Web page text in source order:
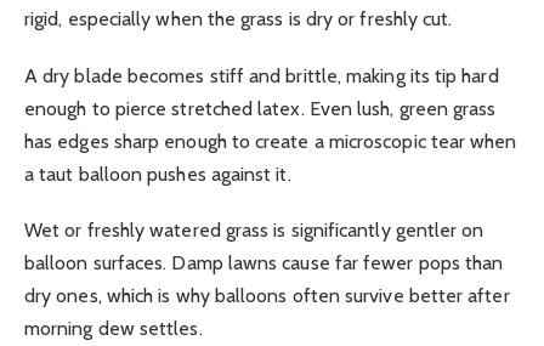
rigid, especially when the grass is dry or freshly cut.
A dry blade becomes stiff and brittle, making its tip hard
enough to pierce stretched latex. Even lush, green grass
has edges sharp enough to create a microscopic tear when
a taut balloon pushes against it.
Wet or freshly watered grass is significantly gentler on
balloon surfaces. Damp lawns cause far fewer pops than
dry ones, which is why balloons often survive better after
morning dew settles.